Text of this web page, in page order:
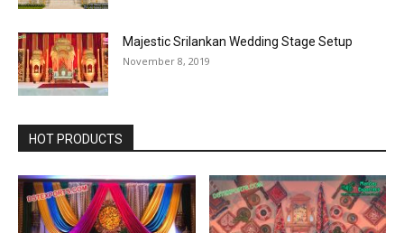
Majestic Srilankan Wedding Stage Setup
November 8, 2019
HOT PRODUCTS